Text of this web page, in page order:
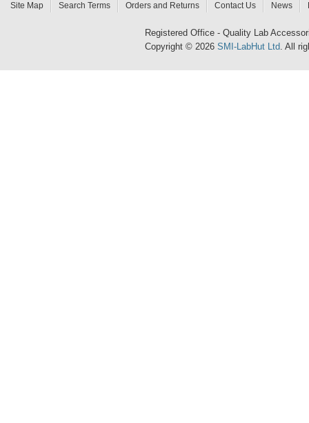
Site Map Search Terms Orders and Returns Contact Us News
Registered Office - Quality Lab
Copyright © 2026 SMI-LabHut Ltd. All